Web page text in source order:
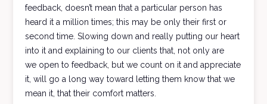
feedback, doesn’t mean that a particular person has
heard it a million times; this may be only their first or
second time. Slowing down and really putting our heart
into it and explaining to our clients that, not only are
we open to feedback, but we count on it and appreciate
it, will go a long way toward letting them know that we
mean it, that their comfort matters.